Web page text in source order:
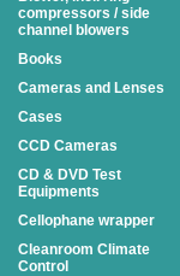
compressors / side
channel blowers
Books
Cameras and Lenses
Cases
CCD Cameras
CD & DVD Test
Equipments
Cellophane wrapper
Cleanroom Climate
Control